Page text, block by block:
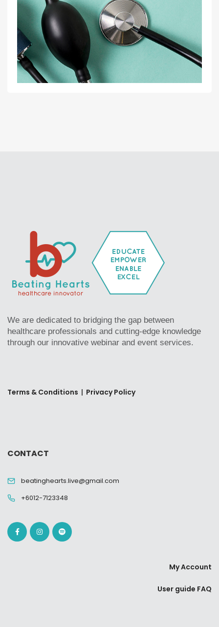
We are dedicated to bridging the gap between
healthcare professionals and cutting-edge knowledge
through our innovative webinar and event services.
Terms & Conditions | Privacy Policy
CONTACT
beatinghearts.live@gmail.com
+6012-7123348
My Account
User guide FAQ